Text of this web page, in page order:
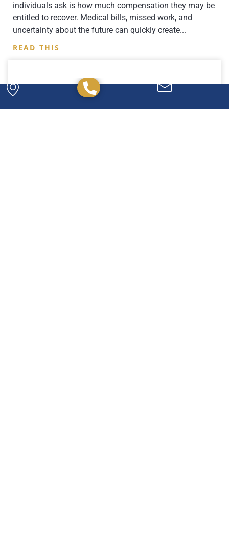
individuals ask is how much compensation they may be
entitled to recover. Medical bills, missed work, and
uncertainty about the future can quickly create
READ THIS
Powerful. Passionate.